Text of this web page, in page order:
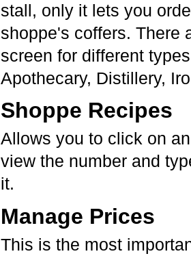
stall, only it lets you
shoppe's coffers. There
screen for different
Apothecary, Distillery,
Shoppe Recipes
Allows you to click on
view the number and
it.
Manage Prices
This is the most